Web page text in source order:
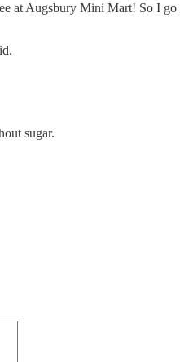
at Augsbury Mini Mart! So I go
sugar.